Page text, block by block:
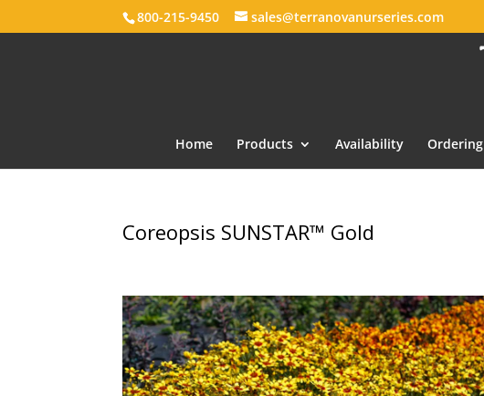
800-215-9450 sales@terranovanurseries.com
Home Products Availability Ordering
Coreopsis SUNSTAR™ Gold